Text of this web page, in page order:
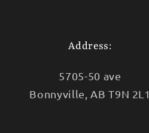
Address:
5705-50 ave
Bonnyville, AB T9N 2L1